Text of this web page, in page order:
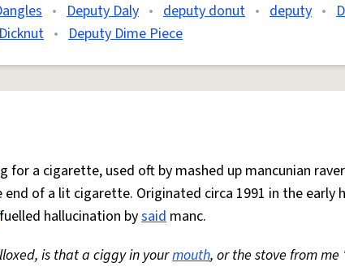
• Deputy Daly • deputy donut • deputy •
• Deputy Dime Piece
for a cigarette, used oft by mashed up mancunian
of a lit cigarette. Originated circa 1991 in the early
fuelled hallucination bysaid manc.
is that a ciggy in yourmouth, or the stove from me